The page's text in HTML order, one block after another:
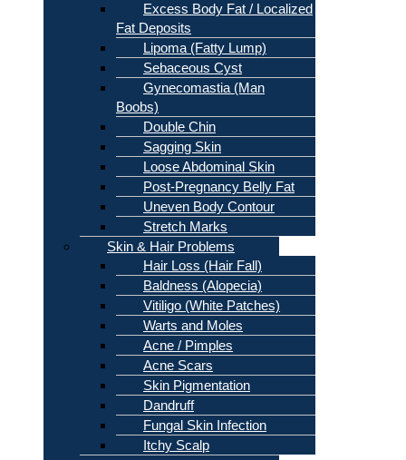
Excess Body Fat / Localized
Fat Deposits
Lipoma (Fatty Lump)
Sebaceous Cyst
Gynecomastia (Man
Boobs)
Double Chin
Sagging Skin
Loose Abdominal Skin
Post-Pregnancy Belly Fat
Uneven Body Contour
Stretch Marks
Skin & Hair Problems
Hair Loss (Hair Fall)
Baldness (Alopecia)
Vitiligo (White Patches)
Warts and Moles
Acne / Pimples
Acne Scars
Skin Pigmentation
Dandruff
Fungal Skin Infection
Itchy Scalp